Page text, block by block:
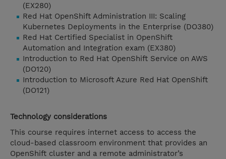
(EX280)
Red Hat OpenShift Administration III: Scaling
Kubernetes Deployments in the Enterprise (DO380)
Red Hat Certified Specialist in OpenShift
Automation and Integration exam (EX380)
Introduction to Red Hat OpenShift Service on AWS
(DO120)
Introduction to Microsoft Azure Red Hat OpenShift
(DO121)
Technology considerations
This course requires internet access to access the
cloud-based classroom environment that provides an
OpenShift cluster and a remote administrator’s